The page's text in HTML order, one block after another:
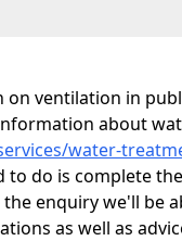
ventilation in
about
water-
to do is complete
enquiry we'll be
as well as